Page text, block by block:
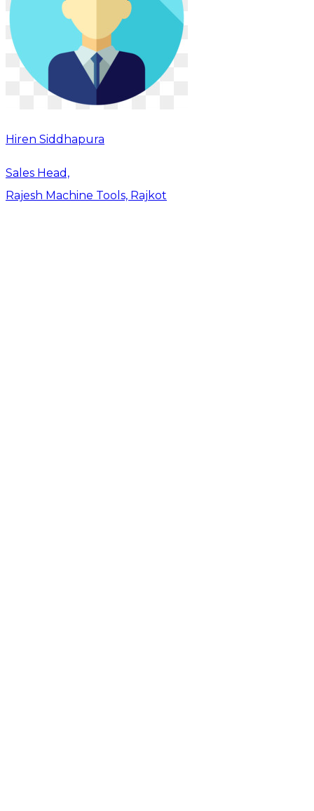
Hiren Siddhapura
Sales Head,
Rajesh Machine Tools, Rajkot